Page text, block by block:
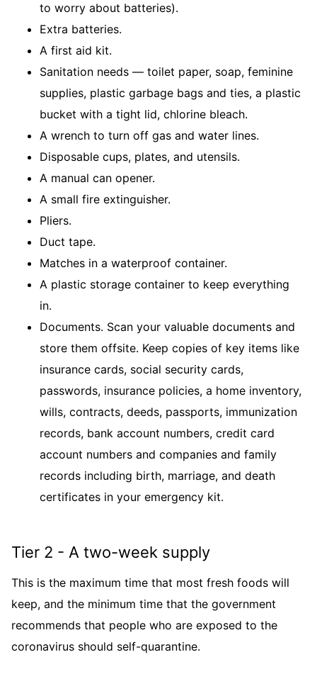
to worry about batteries).
Extra batteries.
A first aid kit.
Sanitation needs — toi­let paper, soap, feminine
supplies, plastic garbage bags and ties, a plastic
bucket with a tight lid, chlorine bleach.
A wrench to turn off gas and water lines.
Disposable cups, plates, and utensils.
A manual can opener.
A small fire extinguisher.
Pliers.
Duct tape.
Matches in a waterproof container.
A plastic storage container to keep everything
in.
Documents. Scan your valuable documents and
store them offsite. Keep copies of key items like
insurance cards, social security cards,
passwords, insurance policies, a home inventory,
wills, contracts, deeds, passports, immunization
records, bank account numbers, credit card
account numbers and companies and family
records including birth, marriage, and death
certificates in your emergency kit.
Tier 2 - A two-week supply
This is the maximum time that most fresh foods will
keep, and the minimum time that the government
recommends that people who are exposed to the
coronavirus should self-quarantine.